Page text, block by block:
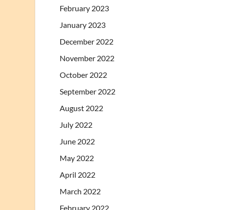
February 2023
January 2023
December 2022
November 2022
October 2022
September 2022
August 2022
July 2022
June 2022
May 2022
April 2022
March 2022
February 2022